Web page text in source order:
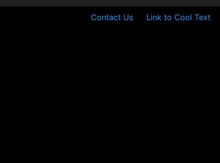
Contact Us Link to Cool Text